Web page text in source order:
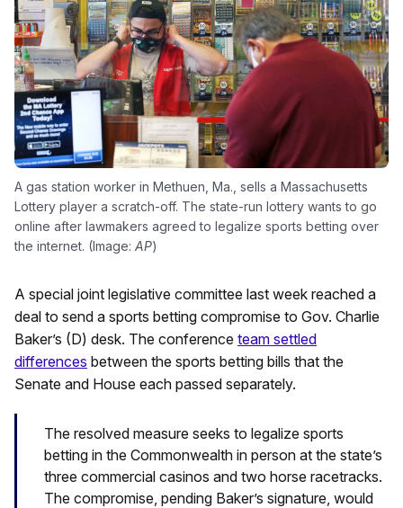
A gas station worker in Methuen, Ma., sells a Massachusetts
Lottery player a scratch-off. The state-run lottery wants to go
online after lawmakers agreed to legalize sports betting over
the internet. (Image: AP)
A special joint legislative committee last week reached a
deal to send a sports betting compromise to Gov. Charlie
Baker’s (D) desk. The conference team settled
differences between the sports betting bills that the
Senate and House each passed separately.
The resolved measure seeks to legalize sports
betting in the Commonwealth in person at the state’s
three commercial casinos and two horse racetracks.
The compromise, pending Baker’s signature, would